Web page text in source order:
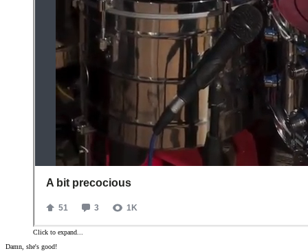
Click to expand...
Damn, she's good!